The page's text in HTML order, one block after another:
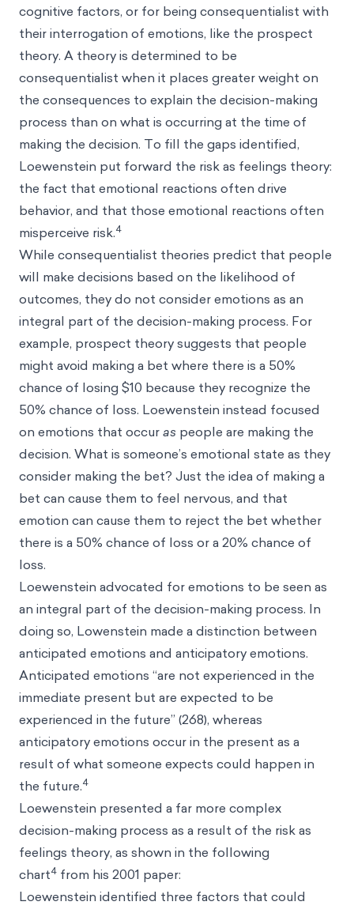
cognitive factors, or for being consequentialist with
their interrogation of emotions, like the prospect
theory. A theory is determined to be
consequentialist when it places greater weight on
the consequences to explain the decision-making
process than on what is occurring at the time of
making the decision. To fill the gaps identified,
Loewenstein put forward the risk as feelings theory:
the fact that emotional reactions often drive
behavior, and that those emotional reactions often
misperceive risk.4
While consequentialist theories predict that people
will make decisions based on the likelihood of
outcomes, they do not consider emotions as an
integral part of the decision-making process. For
example, prospect theory suggests that people
might avoid making a bet where there is a 50%
chance of losing $10 because they recognize the
50% chance of loss. Loewenstein instead focused
on emotions that occuras people are making the
decision. What is someone’s emotional state as they
consider making the bet? Just the idea of making a
bet can cause them to feel nervous, and that
emotion can cause them to reject the bet whether
there is a 50% chance of loss or a 20% chance of
loss.
Loewenstein advocated for emotions to be seen as
an integral part of the decision-making process. In
doing so, Lowenstein made a distinction between
anticipated emotions and anticipatory emotions.
Anticipated emotions “are not experienced in the
immediate present but are expected to be
experienced in the future” (268), whereas
anticipatory emotions occur in the present as a
result of what someone expects could happen in
the future.4
Loewenstein presented a far more complex
decision-making process as a result of the risk as
feelings theory, as shown in the following
chart4 from his 2001 paper:
Loewenstein identified three factors that could